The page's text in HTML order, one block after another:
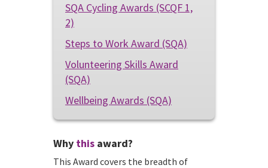
SQA Cycling Awards (SCQF 1,
2)
Steps to Work Award (SQA)
Volunteering Skills Award
(SQA)
Wellbeing Awards (SQA)
Why this award?
This Award covers the breadth of